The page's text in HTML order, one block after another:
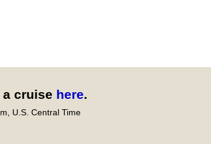
cruise here.
U.S. Central Time